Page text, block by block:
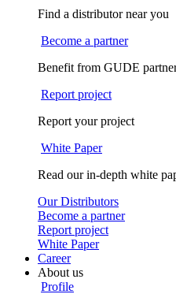
Find a distributor near you
Become a partner
Benefit from GUDE
Report project
Report your project
White Paper
Read our in-depth white
Our Distributors
Become a partner
Report project
White Paper
Career
About us
Profile